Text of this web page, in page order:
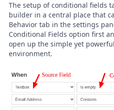
The setup of conditional fields
builder in a central place that
Behavior tab in the settings
Conditional Fields option first
open up the simple yet
environment.